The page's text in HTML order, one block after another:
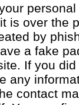
is over the
by
a fake
If you
any
contact